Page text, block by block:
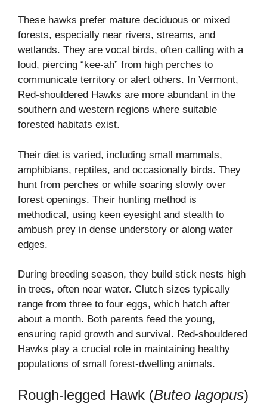
These hawks prefer mature deciduous or mixed
forests, especially near rivers, streams, and
wetlands. They are vocal birds, often calling with a
loud, piercing “kee-ah” from high perches to
communicate territory or alert others. In Vermont,
Red-shouldered Hawks are more abundant in the
southern and western regions where suitable
forested habitats exist.
Their diet is varied, including small mammals,
amphibians, reptiles, and occasionally birds. They
hunt from perches or while soaring slowly over
forest openings. Their hunting method is
methodical, using keen eyesight and stealth to
ambush prey in dense understory or along water
edges.
During breeding season, they build stick nests high
in trees, often near water. Clutch sizes typically
range from three to four eggs, which hatch after
about a month. Both parents feed the young,
ensuring rapid growth and survival. Red-shouldered
Hawks play a crucial role in maintaining healthy
populations of small forest-dwelling animals.
Rough-legged Hawk (Buteo lagopus)